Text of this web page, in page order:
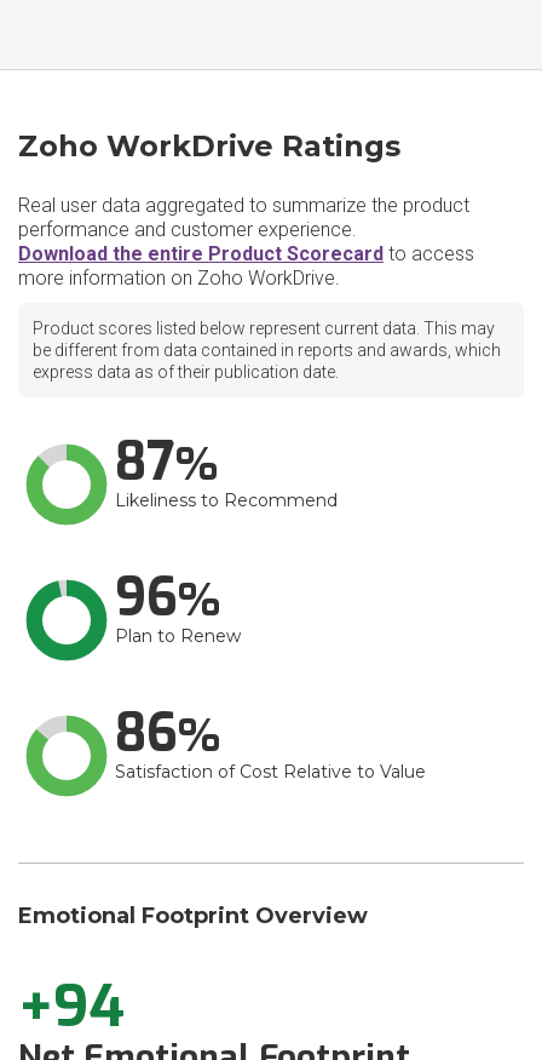
Zoho WorkDrive Ratings
Real user data aggregated to summarize the product
performance and customer experience.
Download the entire Product Scorecard to access
more information on Zoho WorkDrive.
Product scores listed below represent current data. This may
be different from data contained in reports and awards, which
express data as of their publication date.
87
Likeliness to Recommend
96
Plan to Renew
86
Satisfaction of Cost Relative to Value
Emotional Footprint Overview
+94